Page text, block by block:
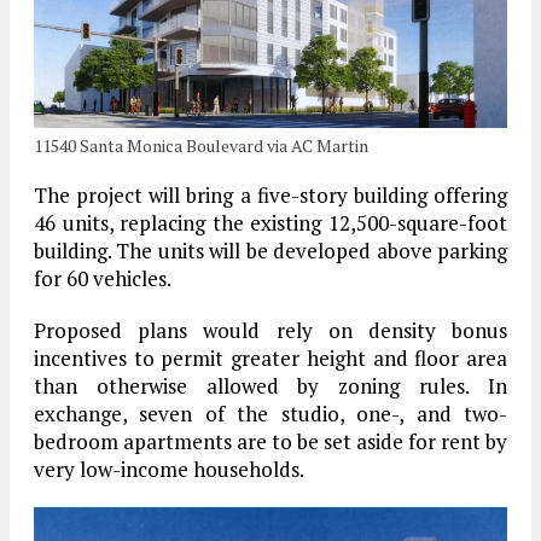
11540 Santa Monica Boulevard via AC Martin
The project will bring a five-story building offering
46 units, replacing the existing 12,500-square-foot
building. The units will be developed above parking
for 60 vehicles.
Proposed plans would rely on density bonus
incentives to permit greater height and floor area
than otherwise allowed by zoning rules. In
exchange, seven of the studio, one-, and two-
bedroom apartments are to be set aside for rent by
very low-income households.